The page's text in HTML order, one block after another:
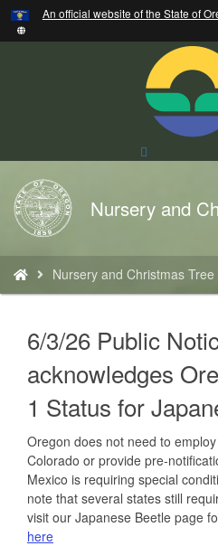
Skip
to
An official website of the State of
Back
to
Home
Nursery and
are
here:
Nursery and Christmas Tree
6/3/26 Public
acknowledges
1 Status for
Oregon does not need to
Colorado or provide pre-
Mexico is requiring special
note that several states still
visit our Japanese Beetle page
here
Hidden